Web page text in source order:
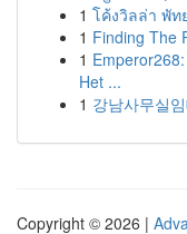
1 โค้งวิลล่า พั
1 Finding The
1
Het ...
1 강남사무실
Copyright © 2026 |